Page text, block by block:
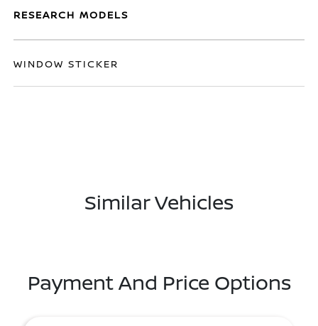
RESEARCH MODELS
WINDOW STICKER
Similar Vehicles
Payment And Price Options